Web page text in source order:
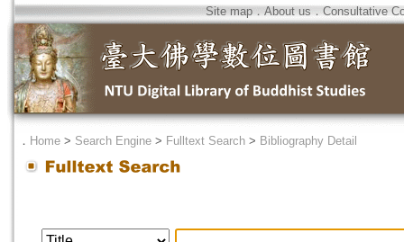
Site map．About us ． Consultative
． Home > Search Engine > Fulltext Search > Bibliography Detail